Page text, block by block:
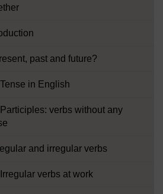
past and future?
in English
verbs without any
and irregular verbs
verbs at work